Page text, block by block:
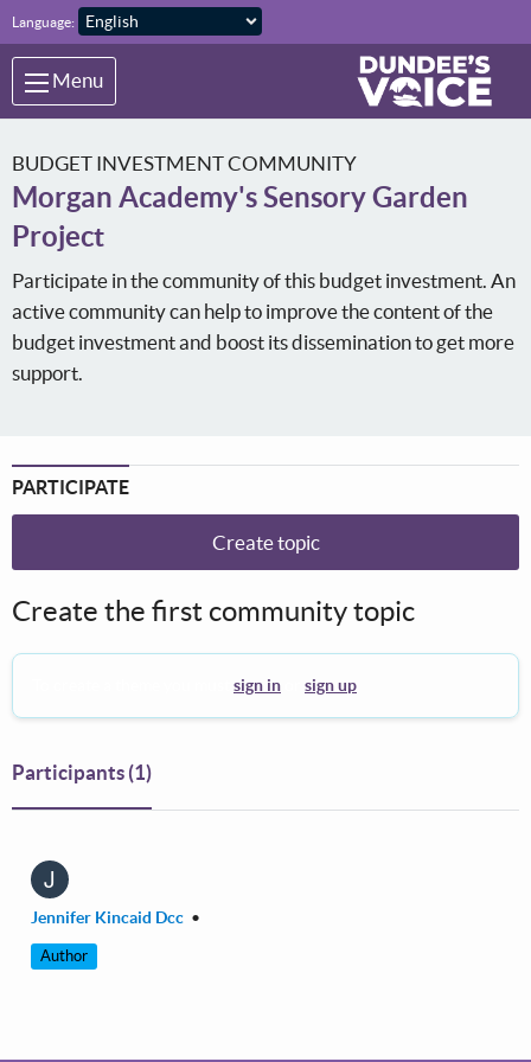
Skip to main content
Language:
Menu
BUDGET INVESTMENT COMMUNITY
Morgan Academy's Sensory Garden
Project
Participate in the community of this budget investment. An
active community can help to improve the content of the
budget investment and boost its dissemination to get more
support.
PARTICIPATE
Create topic
Create the first community topic
sign in sign up
Participants (1)
J
Jennifer Kincaid Dcc •
Author